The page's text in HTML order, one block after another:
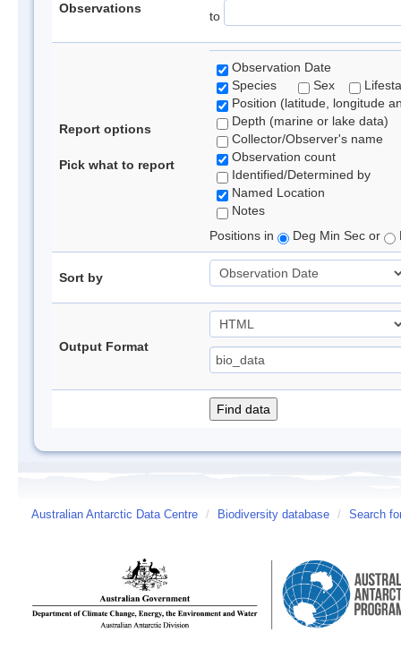
Observations
to
Report options
Pick what to report
Observation Date
Species
Sex
Position (latitude, longitude
Depth (marine or lake data)
Collector/Observer's name
Observation count
Identified/Determined by
Named Location
Notes
Positions in
Deg Min Sec or
Sort by
Output Format
Australian Antarctic Data Centre / Biodiversity database / Search